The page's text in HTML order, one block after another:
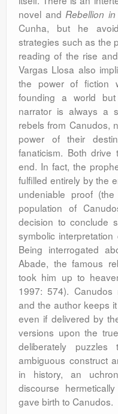
novel and Rebellion
Cunha, but he
strategies such as the
reading of the rise
Vargas Llosa also
the power of fiction
founding a world
narrator is always a
rebels from Canudos,
power of their
fanaticism. Both
end. In fact, the
fulfilled entirely by the
undeniable proof
population of
decision to conclude
symbolic
Being interrogated
Abade, the famous
took him up to
1997: 574).
and the author keeps
even if delivered by
versions upon the
deliberately
ambiguous construct
in history, an
discourse
gave birth to Canudos.